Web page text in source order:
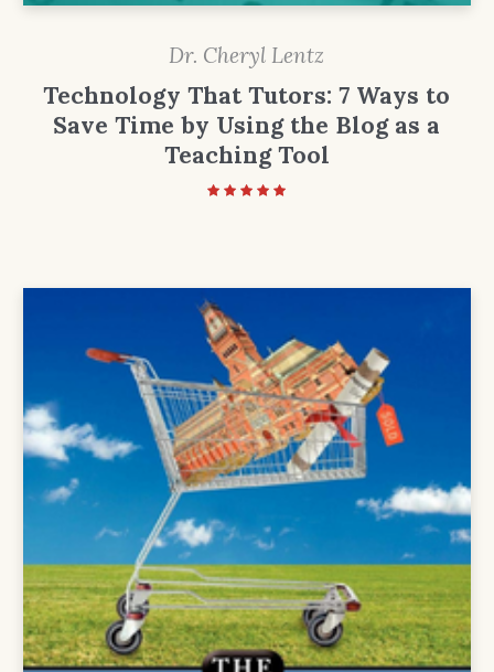
Dr. Cheryl Lentz
Technology That Tutors: 7 Ways to
Save Time by Using the Blog as a
Teaching Tool